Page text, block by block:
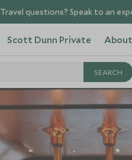
Travel questions? Speak to an
Scott Dunn Private